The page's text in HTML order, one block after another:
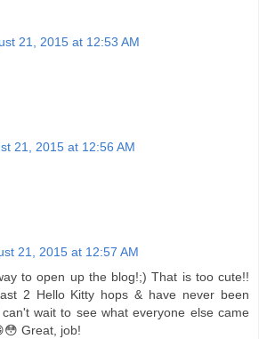
21, 2015 at 12:53 AM
21, 2015 at 12:56 AM
21, 2015 at 12:57 AM
to open up the blog!;) That is too cute!!
2 Hello Kitty hops & have never been
wait to see what everyone else came
Great, job!